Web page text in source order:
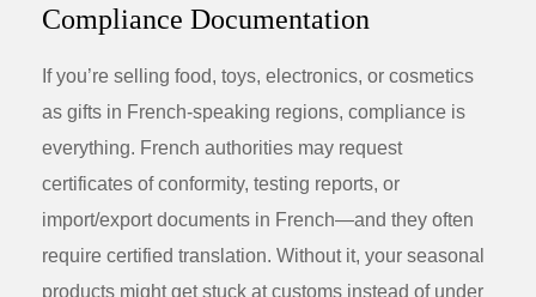
Compliance Documentation
If you’re selling food, toys, electronics, or cosmetics
as gifts in French-speaking regions, compliance is
everything. French authorities may request
certificates of conformity, testing reports, or
import/export documents in French—and they often
require certified translation. Without it, your seasonal
products might get stuck at customs instead of under